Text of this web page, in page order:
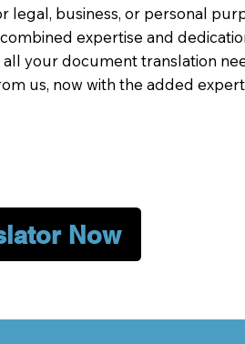
business, or personal
expertise and
your document translation
us, now with the added
Now